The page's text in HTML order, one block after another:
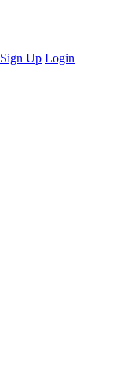
Sign Up Login